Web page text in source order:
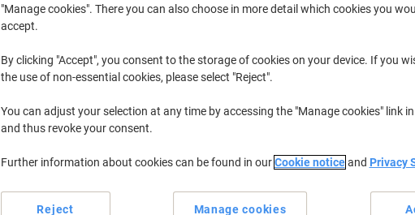
Packs
Currently in stock Order before
Delivery Information
"Manage cookies". There you can also choose in more detail which cookies you
accept.
By clicking "Accept", you consent to the storage of cookies on your device. If you
the use of non-essential cookies, please select "Reject".
You can adjust your selection at any time by accessing the "Manage cookies" link
and thus revoke your consent.
Further information about cookies can be found in ourCookie noticeand Privacy
Manage cookies
Reject